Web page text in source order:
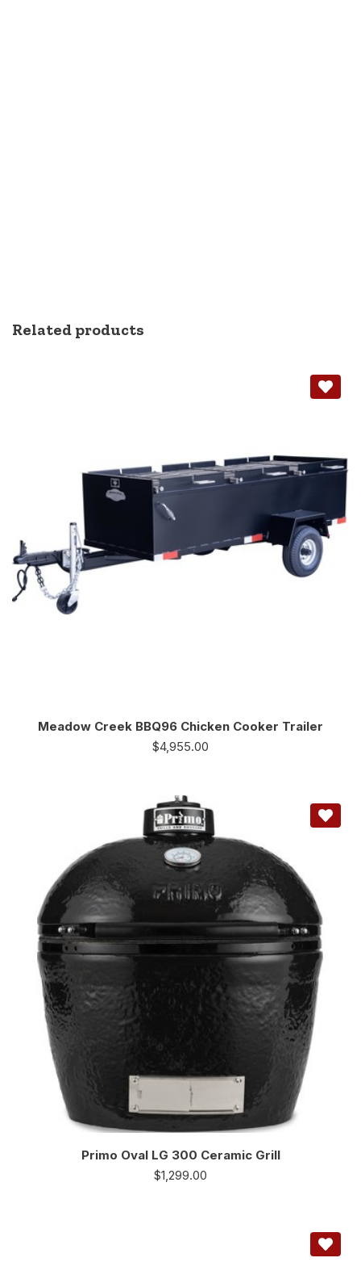
Related products
Meadow Creek BBQ96 Chicken Cooker Trailer
$4,955.00
Primo Oval LG 300 Ceramic Grill
$1,299.00